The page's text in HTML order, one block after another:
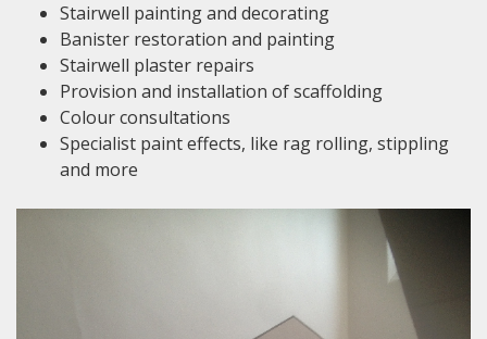
Stairwell painting and decorating
Banister restoration and painting
Stairwell plaster repairs
Provision and installation of scaffolding
Colour consultations
Specialist paint effects, like rag rolling, stippling
and more